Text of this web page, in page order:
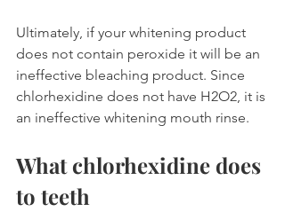
Ultimately, if your whitening product
does not contain peroxide it will be an
ineffective bleaching product. Since
chlorhexidine does not have H2O2, it is
an ineffective whitening mouth rinse.
What chlorhexidine does
to teeth